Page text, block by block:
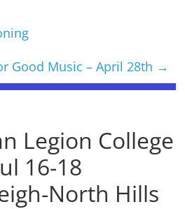
Good Music – April 28th →
Legion College
16-18
North Hills